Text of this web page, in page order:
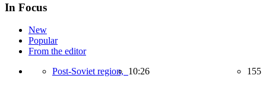
In Focus
New
Popular
From the editor
Post-Soviet region, 10:26 155